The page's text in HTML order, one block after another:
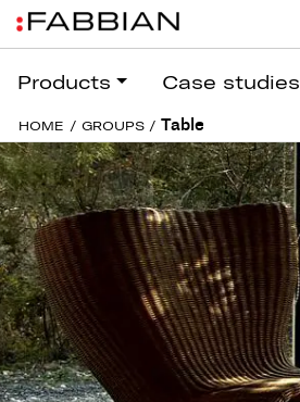
Products Case studies
HOME / GROUPS / Table